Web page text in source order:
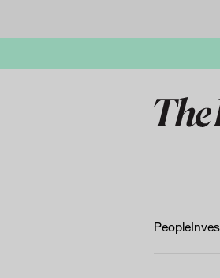
People